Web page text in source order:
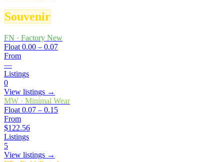
Souvenir
FN · Factory New
Float 0.00 – 0.07
From
—
Listings
0
View listings →
MW · Minimal Wear
Float 0.07 – 0.15
From
$122.56
Listings
5
View listings →